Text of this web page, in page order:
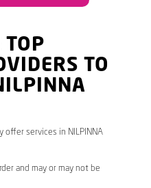
TOP
TO
offer services in NILPINNA
and may or may not be